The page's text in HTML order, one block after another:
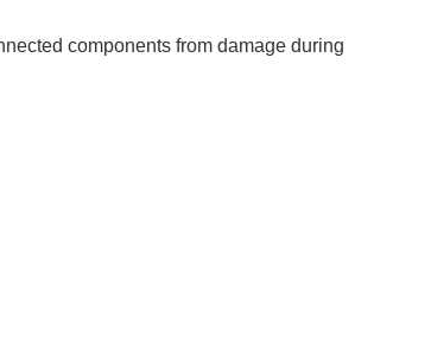
components from damage during